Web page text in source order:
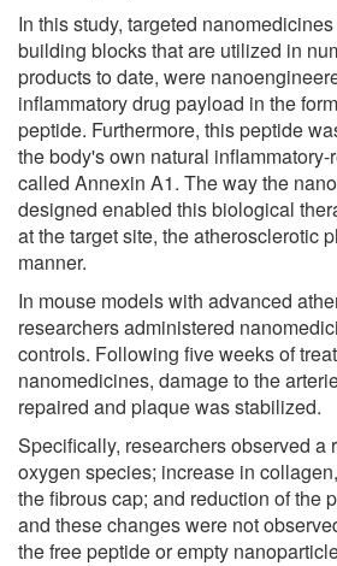
In this study, targeted
building blocks that are utilized in
products to date, were
inflammatory drug payload in the
peptide. Furthermore, this peptide
the body's own natural
called Annexin A1. The way the
designed enabled this biological
at the target site, the atherosclerotic
manner.
In mouse models with advanced
researchers administered
controls. Following five weeks of
nanomedicines, damage to the
repaired and plaque was stabilized.
Specifically, researchers observed a
oxygen species; increase in
the fibrous cap; and reduction of the
and these changes were not
the free peptide or empty